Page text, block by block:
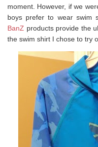
moment. However, if we
boys prefer to wear swim
BanZ products provide the
the swim shirt I chose to try